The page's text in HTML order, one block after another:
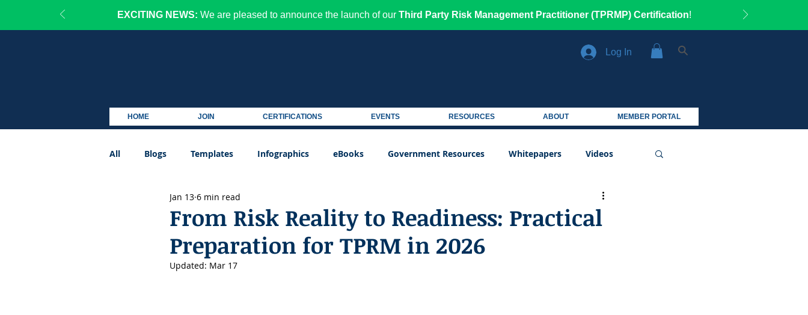
EXCITING NEWS: We are pleased to announce the launch of our Third Party Risk Management Practitioner (TPRMP) Certification!
Log In
HOME JOIN CERTIFICATIONS EVENTS RESOURCES ABOUT MEMBER PORTAL
All Blogs Templates Infographics eBooks Government Resources Whitepapers Videos
From Risk Reality to Readiness: Practical
Preparation for TPRM in 2026
Jan 13 6 min read
Updated: Mar 17